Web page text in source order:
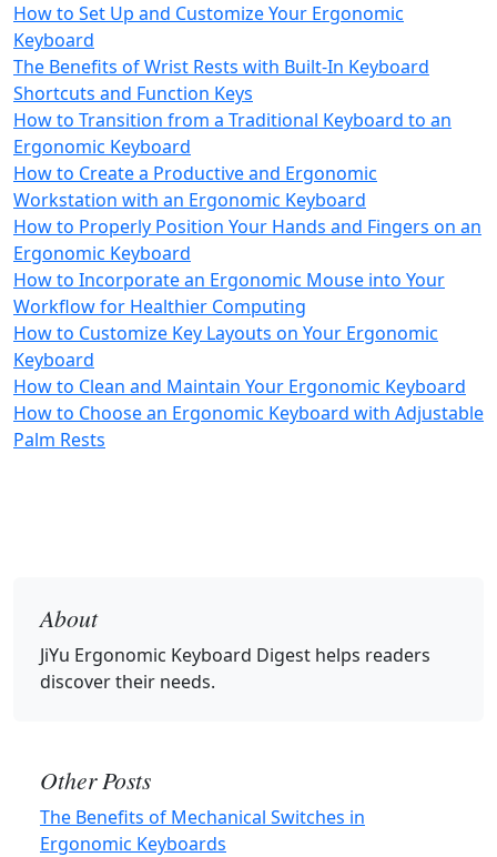
How to Set Up and Customize Your Ergonomic
Keyboard
The Benefits of Wrist Rests with Built-In Keyboard
Shortcuts and Function Keys
How to Transition from a Traditional Keyboard to an
Ergonomic Keyboard
How to Create a Productive and Ergonomic
Workstation with an Ergonomic Keyboard
How to Properly Position Your Hands and Fingers on an
Ergonomic Keyboard
How to Incorporate an Ergonomic Mouse into Your
Workflow for Healthier Computing
How to Customize Key Layouts on Your Ergonomic
Keyboard
How to Clean and Maintain Your Ergonomic Keyboard
How to Choose an Ergonomic Keyboard with Adjustable
Palm Rests
About
JiYu Ergonomic Keyboard Digest helps readers
discover their needs.
Other Posts
The Benefits of Mechanical Switches in
Ergonomic Keyboards